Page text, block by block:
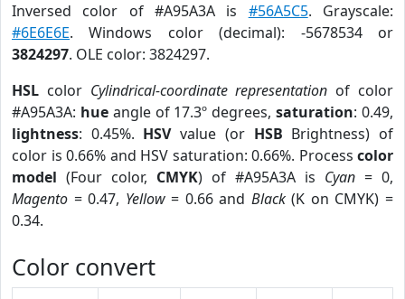
Inversed color of #A95A3A is #56A5C5. Grayscale:
#6E6E6E. Windows color (decimal): -5678534 or
3824297. OLE color: 3824297.
HSL color Cylindrical-coordinate representation of color
#A95A3A: hueangle of 17.3º degrees,saturation: 0.49,
lightness: 0.45%. HSVvalue (or HSB Brightness) of
color is 0.66% and HSV saturation: 0.66%. Process color
model (Four color, CMYK) of #A95A3A is Cyan = 0,
Magento = 0.47, Yellow= 0.66 and Black(K on CMYK) =
0.34.
Color convert